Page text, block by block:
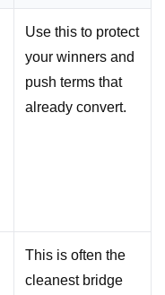
Use this to protect
your winners and
push terms that
already convert.
This is often the
cleanest bridge